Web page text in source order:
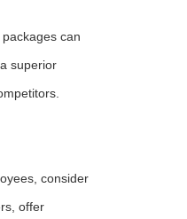
can
superior
consider
offer